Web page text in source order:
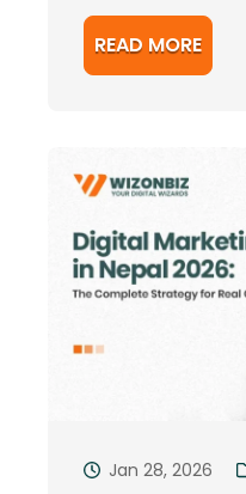
READ MORE
Jan 28, 2026